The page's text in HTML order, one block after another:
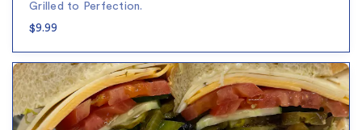
Grilled to Perfection.
$9.99